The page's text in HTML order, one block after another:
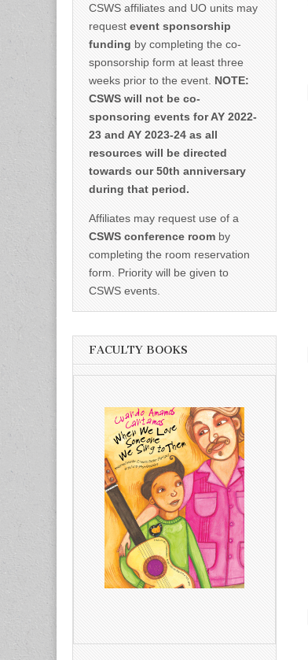
CSWS affiliates and UO units may
request event sponsorship
funding by completing the co-
sponsorship form at least three
weeks prior to the event. NOTE:
CSWS will not be co-
sponsoring events for AY 2022-
23 and AY 2023-24 as all
resources will be directed
towards our 50th anniversary
during that period.
Affiliates may request use of a
CSWS conference room by
completing the room reservation
form. Priority will be given to
CSWS events.
FACULTY BOOKS